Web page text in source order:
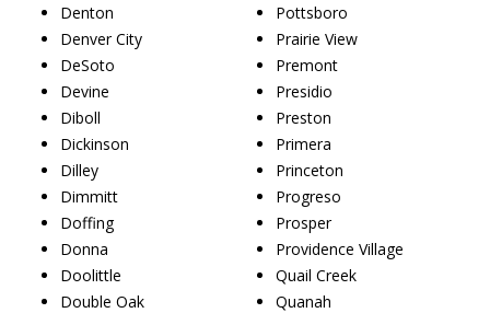
Denton
Denver City
DeSoto
Devine
Diboll
Dickinson
Dilley
Dimmitt
Doffing
Donna
Doolittle
Double Oak
Pottsboro
Prairie View
Premont
Presidio
Preston
Primera
Princeton
Progreso
Prosper
Providence Village
Quail Creek
Quanah